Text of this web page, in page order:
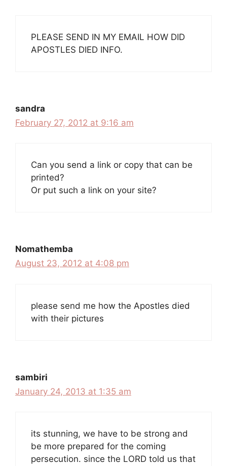
PLEASE SEND IN MY EMAIL HOW DID
APOSTLES DIED INFO.
sandra
February 27, 2012 at 9:16 am
Can you send a link or copy that can be
printed?
Or put such a link on your site?
Nomathemba
August 23, 2012 at 4:08 pm
please send me how the Apostles died
with their pictures
sambiri
January 24, 2013 at 1:35 am
its stunning, we have to be strong and
be more prepared for the coming
persecution. since the LORD told us that